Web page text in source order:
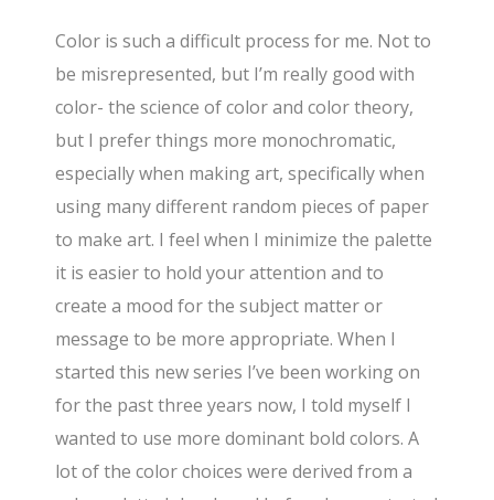
Color is such a difficult process for me. Not to
be misrepresented, but I’m really good with
color- the science of color and color theory,
but I prefer things more monochromatic,
especially when making art, specifically when
using many different random pieces of paper
to make art. I feel when I minimize the palette
it is easier to hold your attention and to
create a mood for the subject matter or
message to be more appropriate. When I
started this new series I’ve been working on
for the past three years now, I told myself I
wanted to use more dominant bold colors. A
lot of the color choices were derived from a